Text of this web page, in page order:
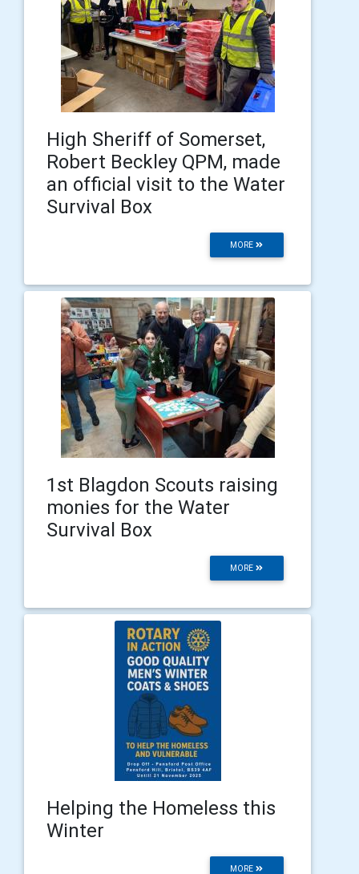
High Sheriff of Somerset,
Robert Beckley QPM, made
an official visit to the Water
Survival Box
MORE
1st Blagdon Scouts raising
monies for the Water
Survival Box
MORE
Helping the Homeless this
Winter
MORE